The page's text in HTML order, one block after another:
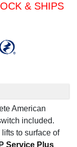
& SHIPS
American
included.
to surface of
Service Plus